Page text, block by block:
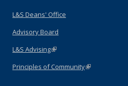
L&S Deans' Office
Advisory Board
L&S Advising(link is external)
Principles of Community(link is external)